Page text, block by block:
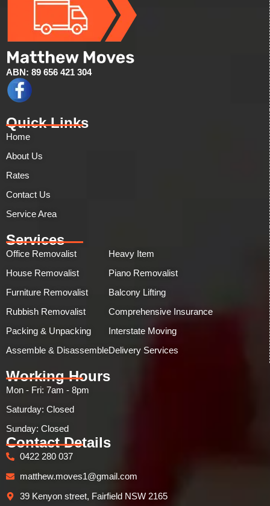
ABN: 89 656 421 304
Quick Links
Home
About Us
Rates
Contact Us
Service Area
Services
Office Removalist
House Removalist
Furniture Removalist
Rubbish Removalist
Packing & Unpacking
Assemble & Disassemble
Heavy Item
Piano Removalist
Balcony Lifting
Comprehensive Insurance
Interstate Moving
Delivery Services
Working Hours
Mon - Fri: 7am - 8pm
Saturday: Closed
Sunday: Closed​
Contact Details
0422 280 037
matthew.moves1@gmail.com
39 Kenyon street, Fairfield NSW 2165